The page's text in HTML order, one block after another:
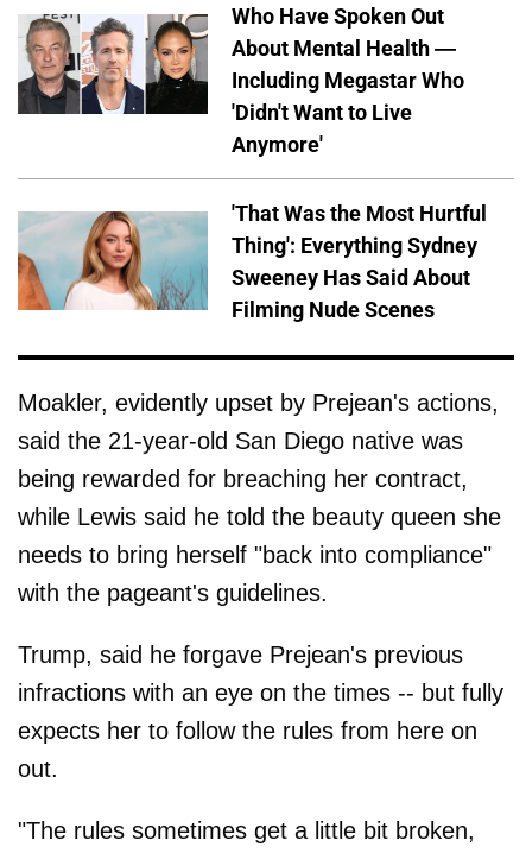
Who Have Spoken Out
About Mental Health —
Including Megastar Who
'Didn't Want to Live
Anymore'
'That Was the Most Hurtful
Thing': Everything Sydney
Sweeney Has Said About
Filming Nude Scenes
Moakler, evidently upset by Prejean's actions,
said the 21-year-old San Diego native was
being rewarded for breaching her contract,
while Lewis said he told the beauty queen she
needs to bring herself "back into compliance"
with the pageant's guidelines.
Trump, said he forgave Prejean's previous
infractions with an eye on the times -- but fully
expects her to follow the rules from here on
out.
"The rules sometimes get a little bit broken,